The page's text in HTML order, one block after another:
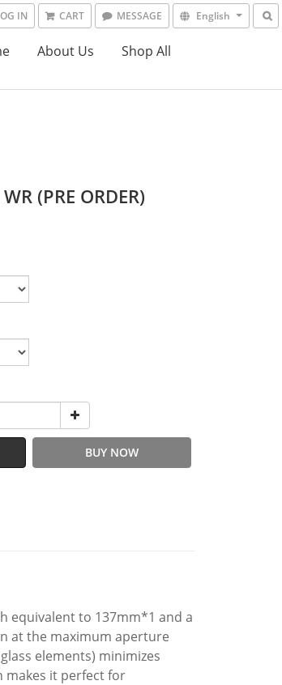
IN CART MESSAGE English
About Us Shop All
(PRE ORDER)
BUY NOW
equivalent to 137mm*1 and a
at the maximum aperture
elements) minimizes
makes it perfect for